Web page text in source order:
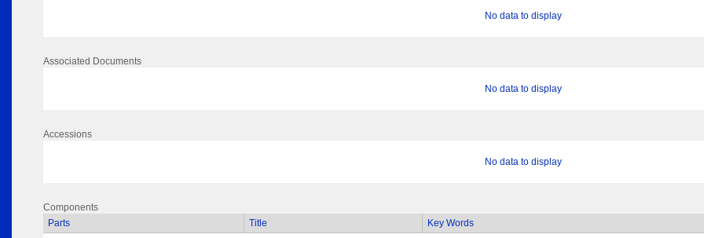
No data to display
Associated Documents
No data to display
Accessions
No data to display
Components
Parts
Title Key Words